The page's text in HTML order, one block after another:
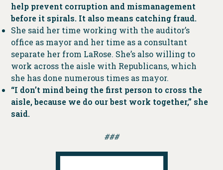
help prevent corruption and mismanagement
before it spirals. It also means catching fraud.
She said her time working with the auditor’s
office as mayor and her time as a consultant
separate her from LaRose. She’s also willing to
work across the aisle with Republicans, which
she has done numerous times as mayor.
“I don’t mind being the first person to cross the
aisle, because we do our best work together,” she
said.
###